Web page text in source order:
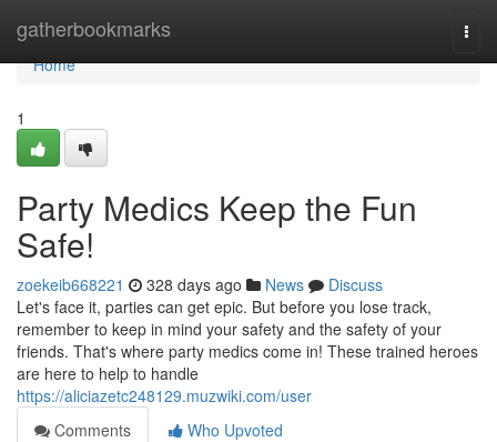
gatherbookmarks
Home
Home
1
Party Medics Keep the Fun
Safe!
zoekeib668221 328 days ago News
Discuss
Let's face it, parties can get epic. But before you lose track,
remember to keep in mind your safety and the safety of your
friends. That's where party medics come in! These trained heroes
are here to help to handle
https://aliciazetc248129.muzwiki.com/user
Comments
Who Upvoted